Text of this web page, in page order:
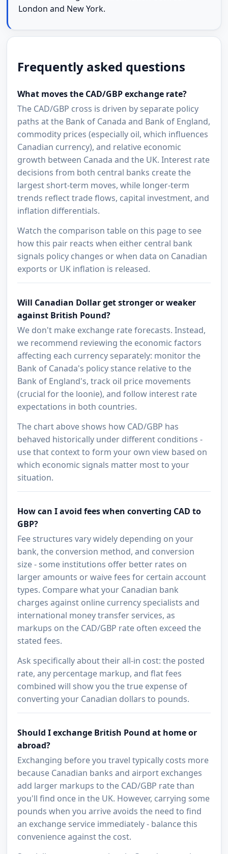
London and New York.
Frequently asked questions
What moves the CAD/GBP exchange rate?
The CAD/GBP cross is driven by separate policy
paths at the Bank of Canada and Bank of England,
commodity prices (especially oil, which influences
Canadian currency), and relative economic
growth between Canada and the UK. Interest rate
decisions from both central banks create the
largest short-term moves, while longer-term
trends reflect trade flows, capital investment, and
inflation differentials.
Watch the comparison table on this page to see
how this pair reacts when either central bank
signals policy changes or when data on Canadian
exports or UK inflation is released.
Will Canadian Dollar get stronger or weaker
against British Pound?
We don't make exchange rate forecasts. Instead,
we recommend reviewing the economic factors
affecting each currency separately: monitor the
Bank of Canada's policy stance relative to the
Bank of England's, track oil price movements
(crucial for the loonie), and follow interest rate
expectations in both countries.
The chart above shows how CAD/GBP has
behaved historically under different conditions -
use that context to form your own view based on
which economic signals matter most to your
situation.
How can I avoid fees when converting CAD to
GBP?
Fee structures vary widely depending on your
bank, the conversion method, and conversion
size - some institutions offer better rates on
larger amounts or waive fees for certain account
types. Compare what your Canadian bank
charges against online currency specialists and
international money transfer services, as
markups on the CAD/GBP rate often exceed the
stated fees.
Ask specifically about their all-in cost: the posted
rate, any percentage markup, and flat fees
combined will show you the true expense of
converting your Canadian dollars to pounds.
Should I exchange British Pound at home or
abroad?
Exchanging before you travel typically costs more
because Canadian banks and airport exchanges
add larger markups to the CAD/GBP rate than
you'll find once in the UK. However, carrying some
pounds when you arrive avoids the need to find
an exchange service immediately - balance this
convenience against the cost.